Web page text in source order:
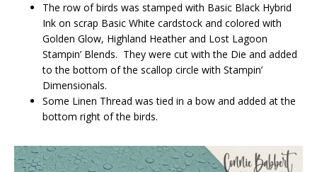
The row of birds was stamped with Basic Black Hybrid
Ink on scrap Basic White cardstock and colored with
Golden Glow, Highland Heather and Lost Lagoon
Stampin’ Blends. They were cut with the Die and added
to the bottom of the scallop circle with Stampin’
Dimensionals.
Some Linen Thread was tied in a bow and added at the
bottom right of the birds.